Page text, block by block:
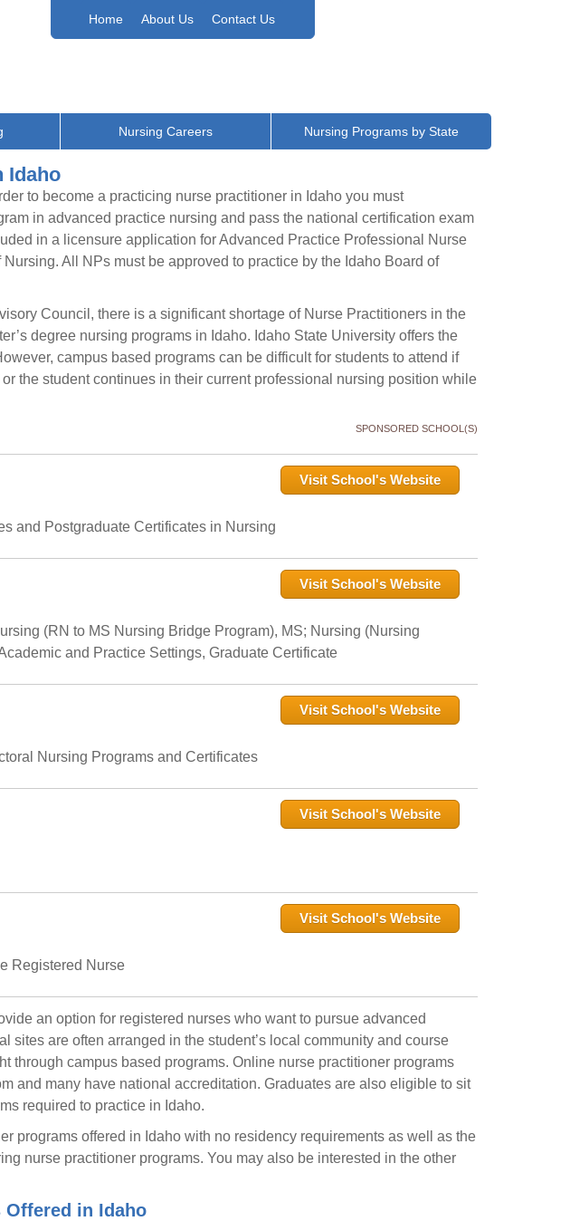
Home About Us Contact Us
Nursing Careers Nursing Programs by State
Idaho
to become a practicing nurse practitioner in Idaho you must
in advanced practice nursing and pass the national certification exam
in a licensure application for Advanced Practice Professional Nurse
All NPs must be approved to practice by the Idaho Board of
Council, there is a significant shortage of Nurse Practitioners in the
degree nursing programs in Idaho. Idaho State University offers the
campus based programs can be difficult for students to attend if
the student continues in their current professional nursing position while
SPONSORED SCHOOL(S)
Visit School's Website
and Postgraduate Certificates in Nursing
Visit School's Website
(RN to MS Nursing Bridge Program), MS; Nursing (Nursing
and Practice Settings, Graduate Certificate
Visit School's Website
Nursing Programs and Certificates
Visit School's Website
Visit School's Website
Registered Nurse
an option for registered nurses who want to pursue advanced
sites are often arranged in the student’s local community and course
through campus based programs. Online nurse practitioner programs
and many have national accreditation. Graduates are also eligible to sit
required to practice in Idaho.
programs offered in Idaho with no residency requirements as well as the
nurse practitioner programs. You may also be interested in the other
Offered in Idaho